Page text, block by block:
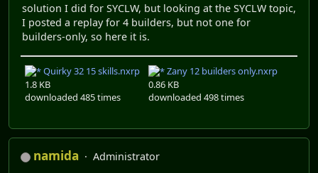
solution I did for SYCLW, but looking at the SYCLW topic,
I posted a replay for 4 builders, but not one for
builders-only, so here it is.
Quirky 32 15 skills.nxrp
1.8 KB
downloaded 485 times
Zany 12 builders only.nxrp
0.86 KB
downloaded 498 times
namida
Administrator